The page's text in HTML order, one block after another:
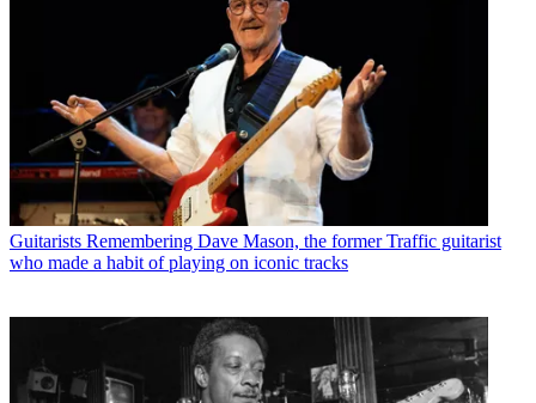
Guitarists Remembering Dave Mason, the former Traffic guitarist
who made a habit of playing on iconic tracks